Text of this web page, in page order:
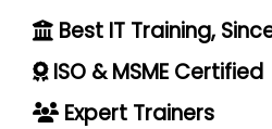
Best IT Training,
ISO & MSME Certified
Expert Trainers